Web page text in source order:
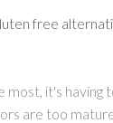
free
it's
are too